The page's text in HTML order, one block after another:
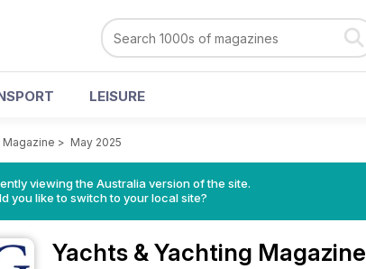
LEISURE
Magazine > May 2025
viewing the Australia version of the site.
you like to switch to your local site?
Yachts & Yachting Magazine